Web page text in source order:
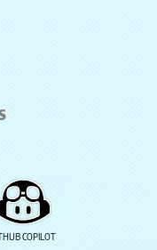
COPILOT